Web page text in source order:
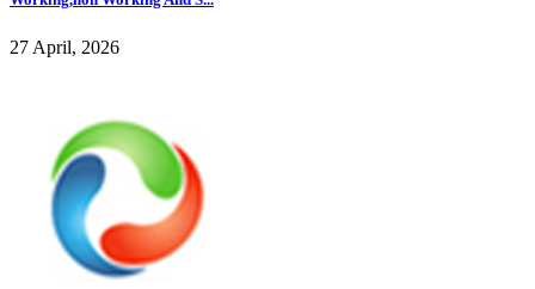
27 April, 2026